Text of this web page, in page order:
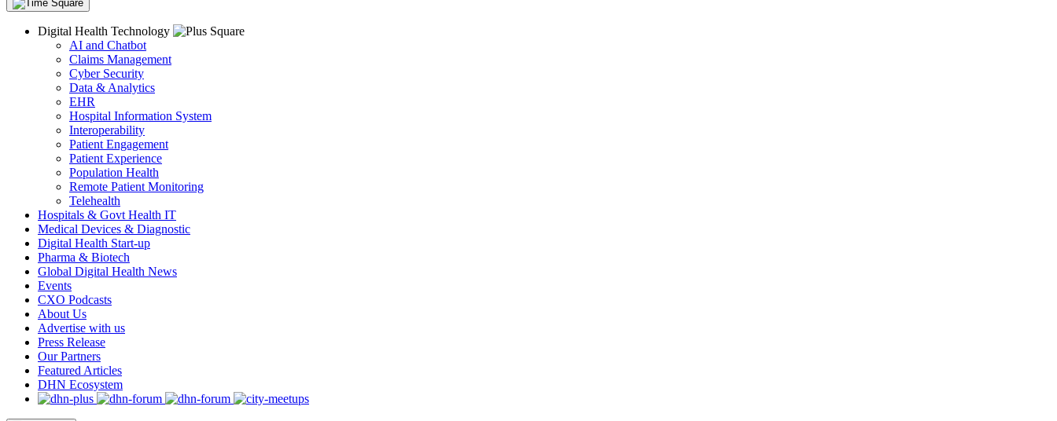
Digital Health Technology
AI and Chatbot
Claims Management
Cyber Security
Data & Analytics
EHR
Hospital Information System
Interoperability
Patient Engagement
Patient Experience
Population Health
Remote Patient Monitoring
Telehealth
Hospitals & Govt Health IT
Medical Devices & Diagnostic
Digital Health Start-up
Pharma & Biotech
Global Digital Health News
Events
CXO Podcasts
About Us
Advertise with us
Press Release
Our Partners
Featured Articles
DHN Ecosystem